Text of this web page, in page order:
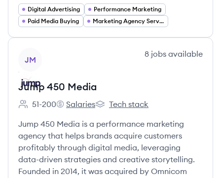
Digital Advertising
Performance Marketing
Paid Media Buying
Marketing Agency Services
JM
8 jobs available
Jump 450 Media
Employee count:
51-200
Jump 450 Media's
Salaries
Jump 450 Media's
Tech stack
Jump 450 Media is a performance marketing
agency that helps brands acquire customers
profitably through digital media, leveraging
data-driven strategies and creative storytelling.
Founded in 2014, it was acquired by Omnicom